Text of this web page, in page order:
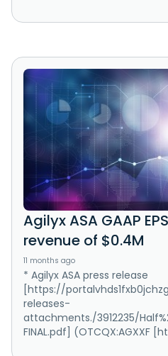
Agilyx ASA GAAP
revenue of $0.4M
11 months ago
* Agilyx ASA press release
[https://
releases-
attachments./3912235/
FINAL.pdf] (OTCQX:AGXXF